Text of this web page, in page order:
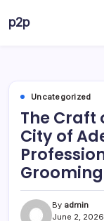
p2p
Uncategorized
The Craft
City of
By admin
June 2, 2026